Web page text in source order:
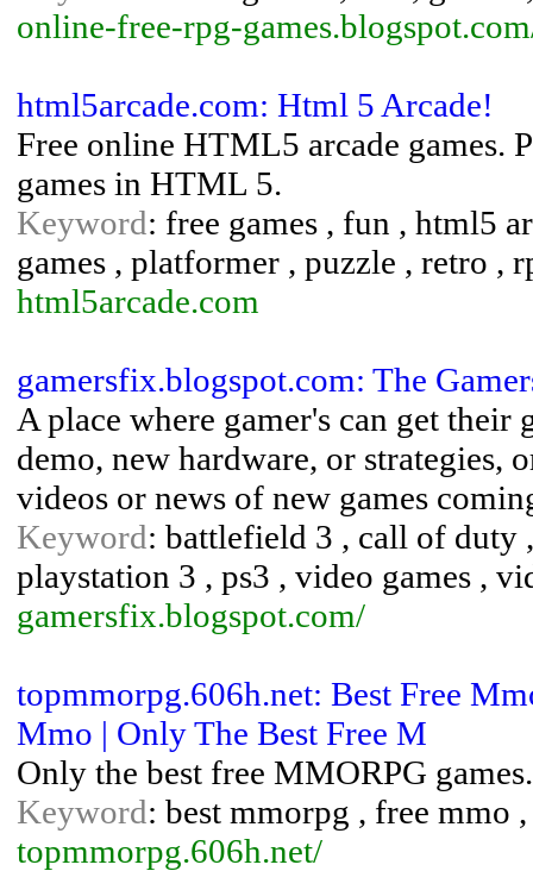
online-free-rpg-
html5arcade.com: Html 5 Arcade!
Free online HTML5 arcade games.
games in HTML 5.
Keyword: free games , fun , html5
games , platformer , puzzle , retro ,
html5arcade.com
gamersfix.blogspot.com: The
A place where gamer's can get
demo, new hardware, or strategies,
videos or news of new games
Keyword: battlefield 3 , call of duty
playstation 3 , ps3 , video games ,
gamersfix.blogspot.com/
topmmorpg.606h.net: Best Free
Mmo | Only The Best Free M
Only the best free MMORPG games.
Keyword: best mmorpg , free mmo
topmmorpg.606h.net/